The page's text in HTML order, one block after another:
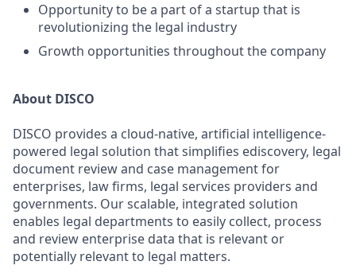
Opportunity to be a part of a startup that is
revolutionizing the legal industry
Growth opportunities throughout the company
About DISCO
DISCO provides a cloud-native, artificial intelligence-
powered legal solution that simplifies ediscovery, legal
document review and case management for
enterprises, law firms, legal services providers and
governments. Our scalable, integrated solution
enables legal departments to easily collect, process
and review enterprise data that is relevant or
potentially relevant to legal matters.